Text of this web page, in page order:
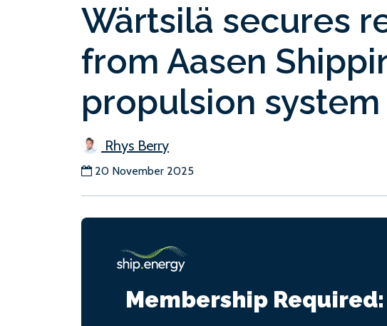
Wärtsilä secures
from Aasen
propulsion system
Rhys Berry
20 November 2025
Membership Required: